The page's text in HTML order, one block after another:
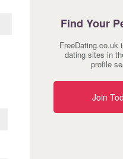
Find Your
FreeDating.co.uk
dating sites in
profile
Join